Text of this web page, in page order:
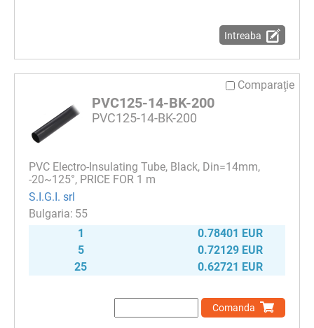
Intreaba
Comparaţie
PVC125-14-BK-200
PVC125-14-BK-200
PVC Electro-Insulating Tube, Black, Din=14mm,
-20~125°, PRICE FOR 1 m
S.I.G.I. srl
55
1
0.78401 EUR
5
0.72129 EUR
25
0.62721 EUR
Comanda